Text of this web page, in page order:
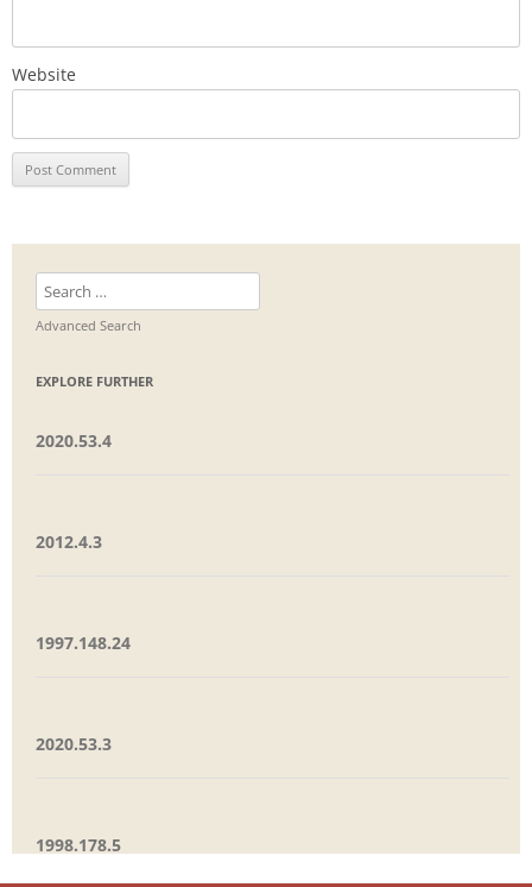
Website
Search
for:
Advanced Search
EXPLORE FURTHER
2020.53.4
2012.4.3
1997.148.24
2020.53.3
1998.178.5